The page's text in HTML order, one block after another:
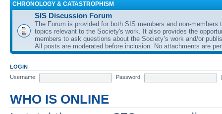
CHRONOLOGY & CATASTROPHISM
SIS Discussion Forum
The Forum is provided for both SIS members and non-members
topics relevant to the Society's work. It also provides the
members to ask questions about the Society’s work and/or
All posts are moderated before inclusion. No attachments are
LOGIN
Username:
Password:
WHO IS ONLINE